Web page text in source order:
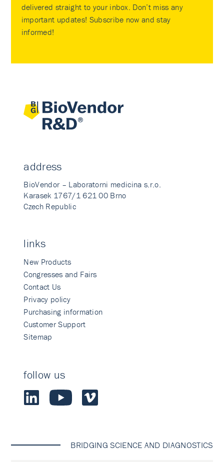
delivered straight to your inbox. Don’t miss any
important updates! Subscribe now and stay
informed!
address
BioVendor – Laboratorni medicina s.r.o.
Karasek 1767/1 621 00 Brno
Czech Republic
links
New Products
Congresses and Fairs
Contact Us
Privacy policy
Purchasing information
Customer Support
Sitemap
follow us
BRIDGING SCIENCE AND DIAGNOSTICS